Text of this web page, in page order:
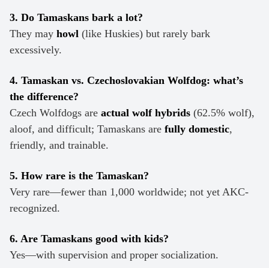
3. Do Tamaskans bark a lot?
They may howl (like Huskies) but rarely bark
excessively.
4. Tamaskan vs. Czechoslovakian Wolfdog: what’s
the difference?
Czech Wolfdogs are actual wolf hybrids (62.5% wolf),
aloof, and difficult; Tamaskans are fully domestic,
friendly, and trainable.
5. How rare is the Tamaskan?
Very rare—fewer than 1,000 worldwide; not yet AKC-
recognized.
6. Are Tamaskans good with kids?
Yes—with supervision and proper socialization.